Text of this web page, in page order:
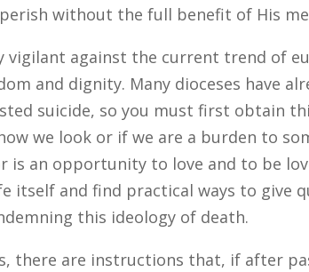
without the full benefit of His
against the current trend of
and dignity. Many dioceses have
suicide, so you must first obtain
we look or if we are a burden to
an opportunity to love and to be
itself and find practical ways to give
this ideology of death.
there are instructions that, if after